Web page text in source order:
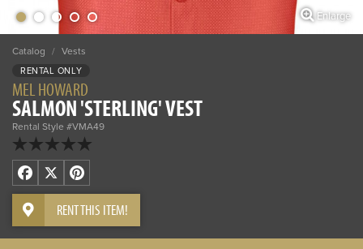
Enlarge
Catalog / Vests
RENTAL ONLY
MEL HOWARD
SALMON 'STERLING' VEST
Rental Style #VMA49
Facebook
X Pinterest
RENT THIS ITEM!